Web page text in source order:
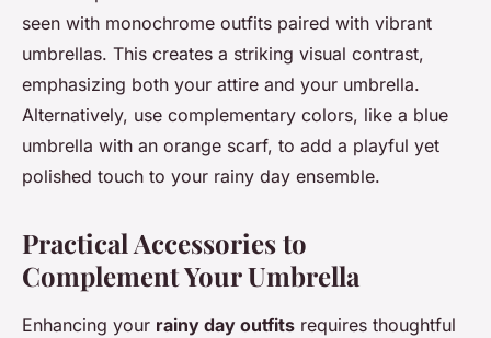
seen with monochrome outfits paired with vibrant
umbrellas. This creates a striking visual contrast,
emphasizing both your attire and your umbrella.
Alternatively, use complementary colors, like a blue
umbrella with an orange scarf, to add a playful yet
polished touch to your rainy day ensemble.
Practical Accessories to
Complement Your Umbrella
Enhancing your rainy day outfits requires thoughtful